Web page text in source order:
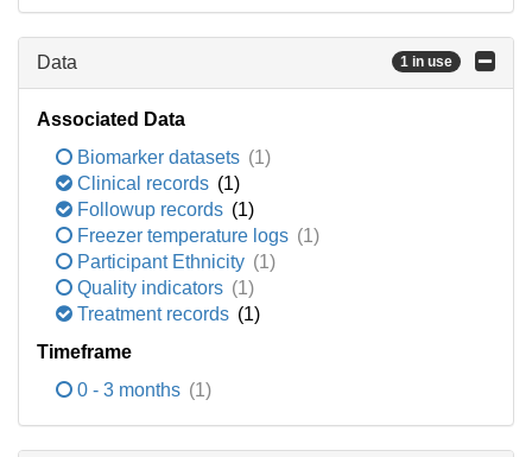
Data 1 in use
Associated Data
Biomarker datasets (1)
Clinical records (1)
Followup records (1)
Freezer temperature logs (1)
Participant Ethnicity (1)
Quality indicators (1)
Treatment records (1)
Timeframe
0 - 3 months (1)